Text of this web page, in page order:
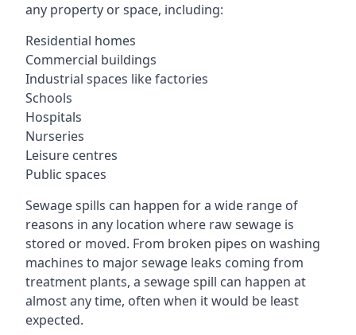
any property or space, including:
Residential homes
Commercial buildings
Industrial spaces like factories
Schools
Hospitals
Nurseries
Leisure centres
Public spaces
Sewage spills can happen for a wide range of
reasons in any location where raw sewage is
stored or moved. From broken pipes on washing
machines to major sewage leaks coming from
treatment plants, a sewage spill can happen at
almost any time, often when it would be least
expected.